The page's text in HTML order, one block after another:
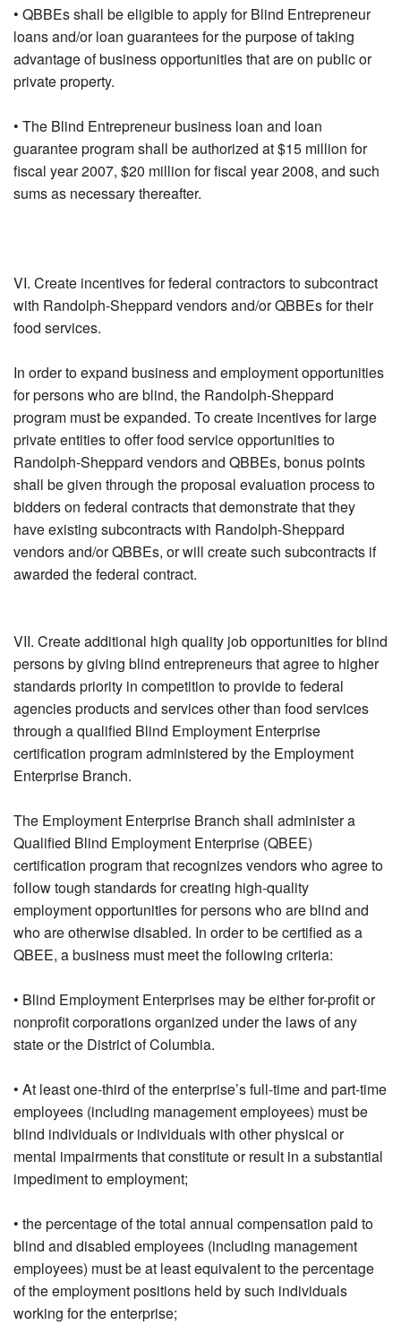
• QBBEs shall be eligible to apply for Blind Entrepreneur
loans and/or loan guarantees for the purpose of taking
advantage of business opportunities that are on public or
private property.
• The Blind Entrepreneur business loan and loan
guarantee program shall be authorized at $15 million for
fiscal year 2007, $20 million for fiscal year 2008, and such
sums as necessary thereafter.
VI. Create incentives for federal contractors to subcontract
with Randolph-Sheppard vendors and/or QBBEs for their
food services.
In order to expand business and employment opportunities
for persons who are blind, the Randolph-Sheppard
program must be expanded. To create incentives for large
private entities to offer food service opportunities to
Randolph-Sheppard vendors and QBBEs, bonus points
shall be given through the proposal evaluation process to
bidders on federal contracts that demonstrate that they
have existing subcontracts with Randolph-Sheppard
vendors and/or QBBEs, or will create such subcontracts if
awarded the federal contract.
VII. Create additional high quality job opportunities for blind
persons by giving blind entrepreneurs that agree to higher
standards priority in competition to provide to federal
agencies products and services other than food services
through a qualified Blind Employment Enterprise
certification program administered by the Employment
Enterprise Branch.
The Employment Enterprise Branch shall administer a
Qualified Blind Employment Enterprise (QBEE)
certification program that recognizes vendors who agree to
follow tough standards for creating high-quality
employment opportunities for persons who are blind and
who are otherwise disabled. In order to be certified as a
QBEE, a business must meet the following criteria:
• Blind Employment Enterprises may be either for-profit or
nonprofit corporations organized under the laws of any
state or the District of Columbia.
• At least one-third of the enterprise’s full-time and part-time
employees (including management employees) must be
blind individuals or individuals with other physical or
mental impairments that constitute or result in a substantial
impediment to employment;
• the percentage of the total annual compensation paid to
blind and disabled employees (including management
employees) must be at least equivalent to the percentage
of the employment positions held by such individuals
working for the enterprise;